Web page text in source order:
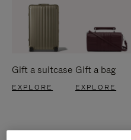
Gift a suitcase
EXPLORE
Gift a bag
EXPLORE